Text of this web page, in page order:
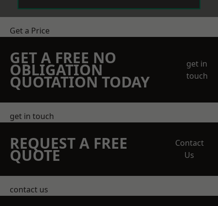
Get a Price
GET A FREE NO
OBLIGATION
QUOTATION TODAY
get in
touch
get in touch
REQUEST A FREE
QUOTE
Contact
Us
contact us